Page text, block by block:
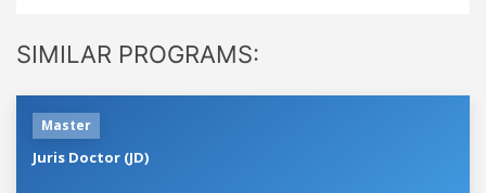
SIMILAR PROGRAMS:
Master
Juris Doctor (JD)